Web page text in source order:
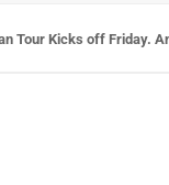
Tour Kicks off Friday.